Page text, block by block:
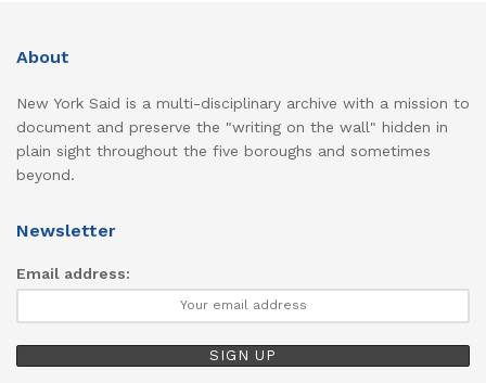
About
New York Said is a multi-disciplinary archive with a mission to
document and preserve the "writing on the wall" hidden in
plain sight throughout the five boroughs and sometimes
beyond.
Newsletter
Email address: